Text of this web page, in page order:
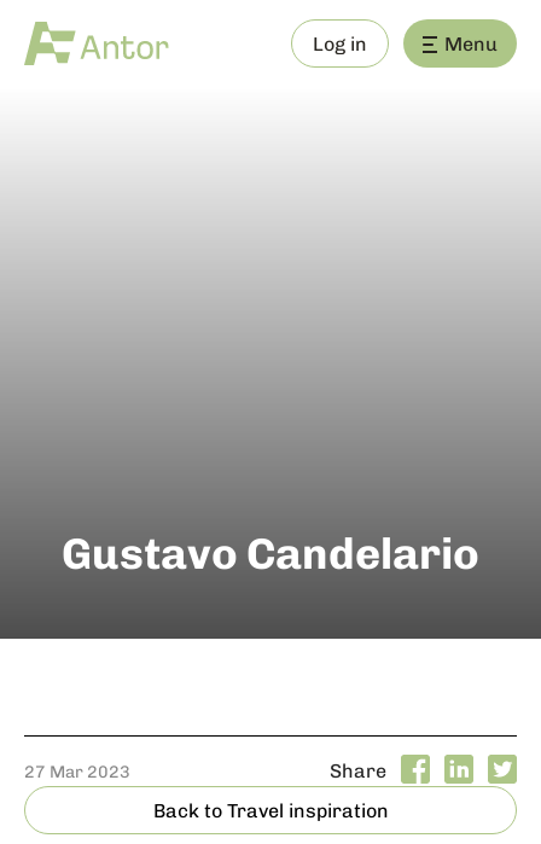
Log in Menu
Gustavo Candelario
27 Mar 2023
Back to Travel inspiration
Share